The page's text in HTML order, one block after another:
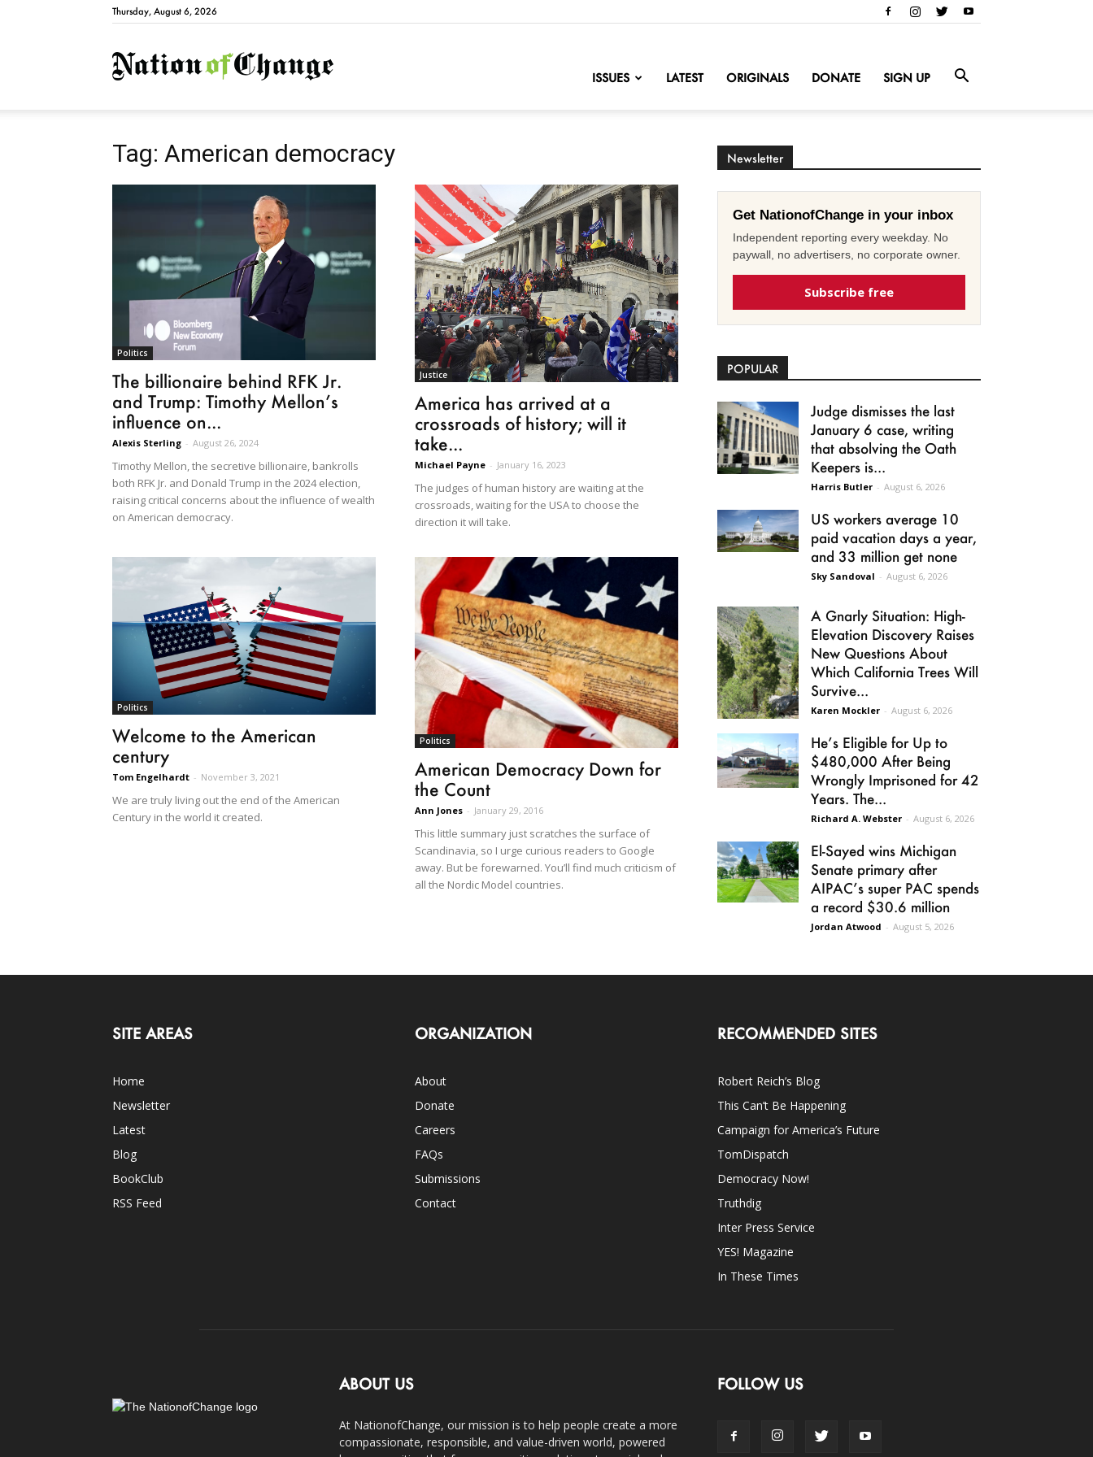
Thursday, August 6, 2026
NationofChange
ISSUES LATEST ORIGINALS DONATE SIGN UP
Tag: American democracy
Politics
The billionaire behind RFK Jr.
and Trump: Timothy Mellon’s
influence on...
Alexis Sterling - August 26, 2024
Timothy Mellon, the secretive billionaire, bankrolls
both RFK Jr. and Donald Trump in the 2024 election,
raising critical concerns about the influence of wealth
on American democracy.
Justice
America has arrived at a
crossroads of history; will it
take...
Michael Payne - January 16, 2023
The judges of human history are waiting at the
crossroads, waiting for the USA to choose the
direction it will take.
Politics
Welcome to the American
century
Tom Engelhardt - November 3, 2021
We are truly living out the end of the American
Century in the world it created.
Politics
American Democracy Down for
the Count
Ann Jones - January 29, 2016
This little summary just scratches the surface of
Scandinavia, so I urge curious readers to Google
away. But be forewarned. You’ll find much criticism of
all the Nordic Model countries.
Newsletter
Get NationofChange in your inbox
Independent reporting every weekday. No
paywall, no advertisers, no corporate owner.
Subscribe free
POPULAR
Judge dismisses the last
January 6 case, writing
that absolving the Oath
Keepers is...
Harris Butler - August 6, 2026
US workers average 10
paid vacation days a year,
and 33 million get none
Sky Sandoval - August 6, 2026
A Gnarly Situation: High-
Elevation Discovery Raises
New Questions About
Which California Trees Will
Survive...
Karen Mockler - August 6, 2026
He’s Eligible for Up to
$480,000 After Being
Wrongly Imprisoned for 42
Years. The...
Richard A. Webster - August 6, 2026
El-Sayed wins Michigan
Senate primary after
AIPAC’s super PAC spends
a record $30.6 million
Jordan Atwood - August 5, 2026
SITE AREAS
Home
Newsletter
Latest
Blog
BookClub
RSS Feed
ORGANIZATION
About
Donate
Careers
FAQs
Submissions
Contact
RECOMMENDED SITES
Robert Reich’s Blog
This Can’t Be Happening
Campaign for America’s Future
TomDispatch
Democracy Now!
Truthdig
Inter Press Service
YES! Magazine
In These Times
ABOUT US
At NationofChange, our mission is to help people create a more
compassionate, responsible, and value-driven world, powered
FOLLOW US